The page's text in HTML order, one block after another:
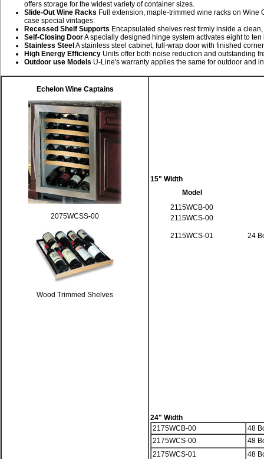
offers storage for the widest variety of container sizes.
Slide-Out Wine Racks Full extension, maple-trimmed wine racks on
case special vintages.
Recessed Shelf Supports Encapsulated shelves rest firmly inside a
Self-Closing DoorA specially designed hinge system activates eight to
Stainless Steel A stainless steel cabinet, full-wrap door with finished
High Energy Efficiency Units offer both noise reduction and outstanding
Outdoor use Models U-Line's warranty applies the same for outdoor and
Echelon Wine Captains
2075WCSS-00
Wood Trimmed Shelves
15" Width
Model
2115WCB-00
2115WCS-00
2115WCS-01 24
24" Width
2175WCB-00
48
2175WCS-00
48
2175WCS-01
48